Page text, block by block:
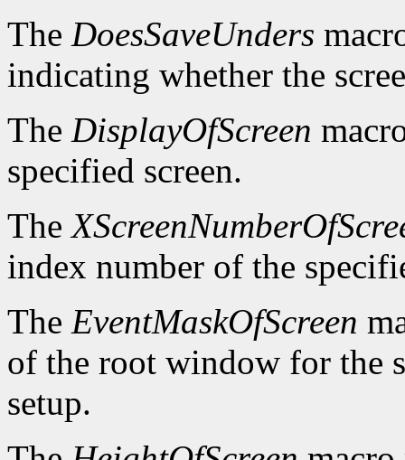
The DoesSaveUnders
indicating whether the
The DisplayOfScreen
specified screen.
The
index number of the
The EventMaskOfScreen
of the root window for the
setup.